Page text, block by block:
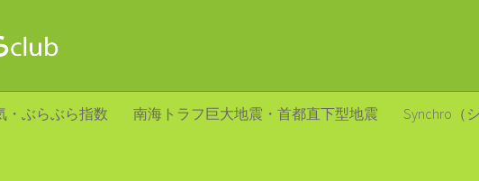
・ぶらぶら指数 南海トラフ巨大地震・首都直下型地震 Synchro（